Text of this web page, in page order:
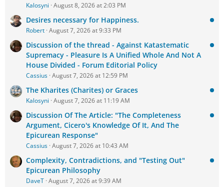
Kalosyni August 8, 2026 at 2:03 PM
Desires necessary for Happiness.
Robert August 7, 2026 at 9:33 PM
Discussion of the thread - Against Katastematic
Supremacy - Pleasure Is A Unified Whole And Not A
House Divided - Forum Editorial Policy
Cassius August 7, 2026 at 12:59 PM
The Kharites (Charites) or Graces
Kalosyni August 7, 2026 at 11:19 AM
Discussion Of The Article: "The Completeness
Argument, Cicero's Knowledge Of It, And The
Epicurean Response"
Cassius August 7, 2026 at 10:43 AM
Complexity, Contradictions, and "Testing Out"
Epicurean Philosophy
DaveT August 7, 2026 at 9:39 AM